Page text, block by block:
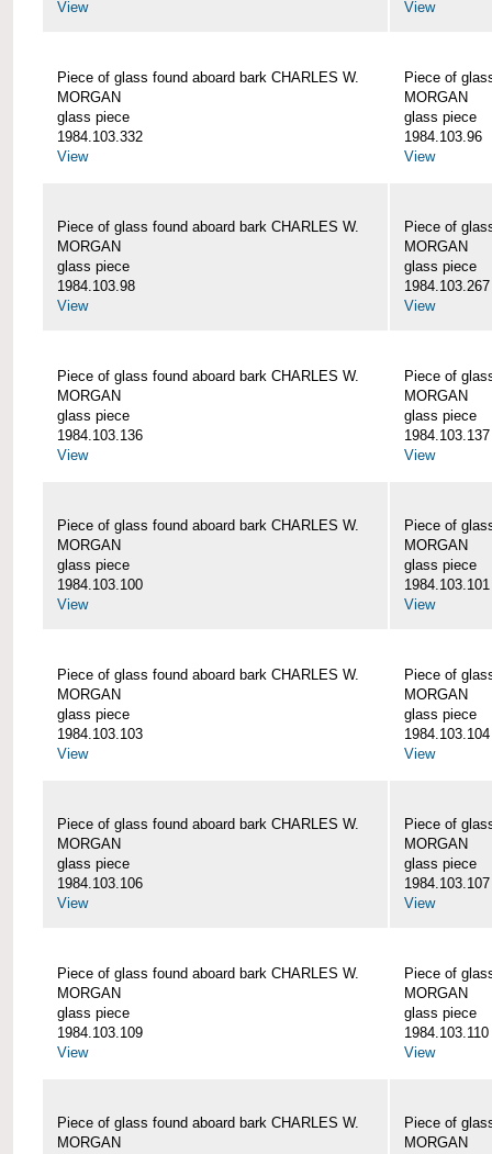
View
View
Piece of glass found aboard bark CHARLES W.
MORGAN
glass piece
1984.103.332
View
Piece of
MORGAN
glass piece
1984.103.96
View
Piece of glass found aboard bark CHARLES W.
MORGAN
glass piece
1984.103.98
View
Piece of
MORGAN
glass piece
1984.103.267
View
Piece of glass found aboard bark CHARLES W.
MORGAN
glass piece
1984.103.136
View
Piece of
MORGAN
glass piece
1984.103.137
View
Piece of glass found aboard bark CHARLES W.
MORGAN
glass piece
1984.103.100
View
Piece of
MORGAN
glass piece
1984.103.101
View
Piece of glass found aboard bark CHARLES W.
MORGAN
glass piece
1984.103.103
View
Piece of
MORGAN
glass piece
1984.103.104
View
Piece of glass found aboard bark CHARLES W.
MORGAN
glass piece
1984.103.106
View
Piece of
MORGAN
glass piece
1984.103.107
View
Piece of glass found aboard bark CHARLES W.
MORGAN
glass piece
1984.103.109
View
Piece of
MORGAN
glass piece
1984.103.110
View
Piece of glass found aboard bark CHARLES W.
MORGAN
Piece of
MORGAN